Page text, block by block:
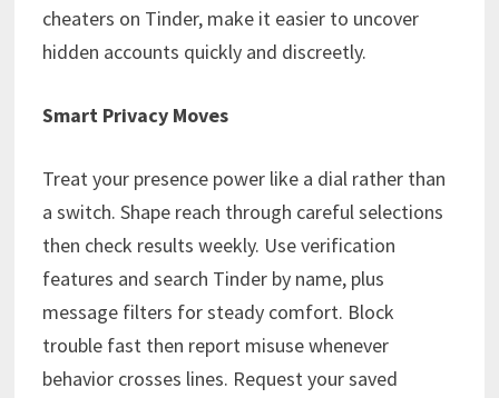
cheaters on Tinder, make it easier to uncover
hidden accounts quickly and discreetly.
Smart Privacy Moves
Treat your presence power like a dial rather than
a switch. Shape reach through careful selections
then check results weekly. Use verification
features and search Tinder by name, plus
message filters for steady comfort. Block
trouble fast then report misuse whenever
behavior crosses lines. Request your saved